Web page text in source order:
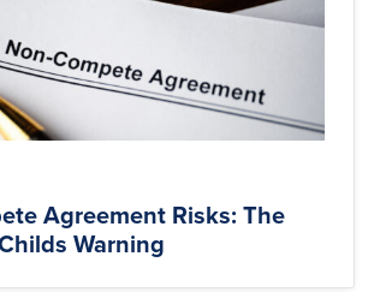
Agreement Risks: The
Warning